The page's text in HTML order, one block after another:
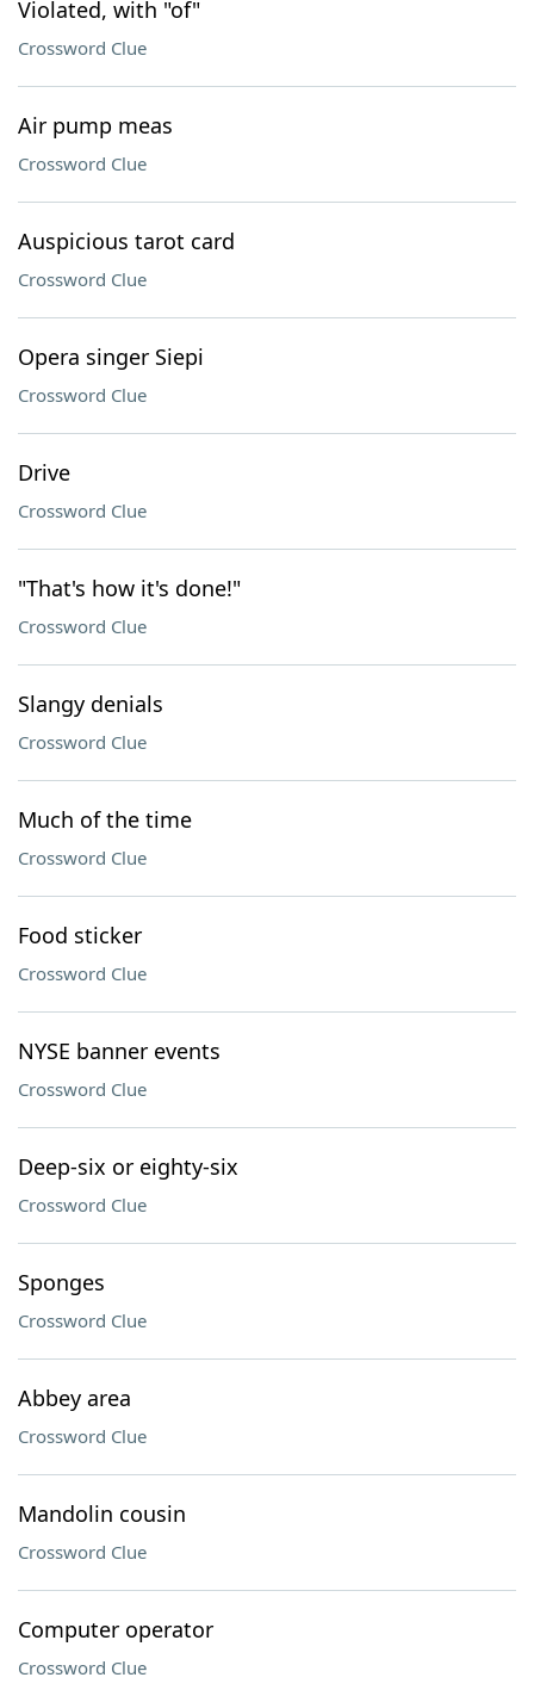
Violated, with "of"
Crossword Clue
Air pump meas
Crossword Clue
Auspicious tarot card
Crossword Clue
Opera singer Siepi
Crossword Clue
Drive
Crossword Clue
"That's how it's done!"
Crossword Clue
Slangy denials
Crossword Clue
Much of the time
Crossword Clue
Food sticker
Crossword Clue
NYSE banner events
Crossword Clue
Deep-six or eighty-six
Crossword Clue
Sponges
Crossword Clue
Abbey area
Crossword Clue
Mandolin cousin
Crossword Clue
Computer operator
Crossword Clue